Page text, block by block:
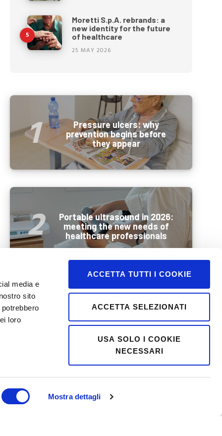
media e
sito
loro
Mostra dettagli
ACCETTA TUTTI I COOKIE
ACCETTA SELEZIONATI
USA SOLO I COOKIE
NECESSARI
Moretti S.p.A. rebrands: a
new identity for the future
of healthcare
25 MAY 2026
Pressure ulcers: why
prevention begins before
they appear
Portable ultrasound in 2026:
meeting the new needs of
healthcare professionals
Wellbeing and mobility in
summer: how best to
prepare older people for a